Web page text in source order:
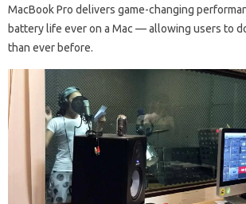
MacBook Pro delivers game-changing
battery life ever on a Mac — allowing users to
than ever before.